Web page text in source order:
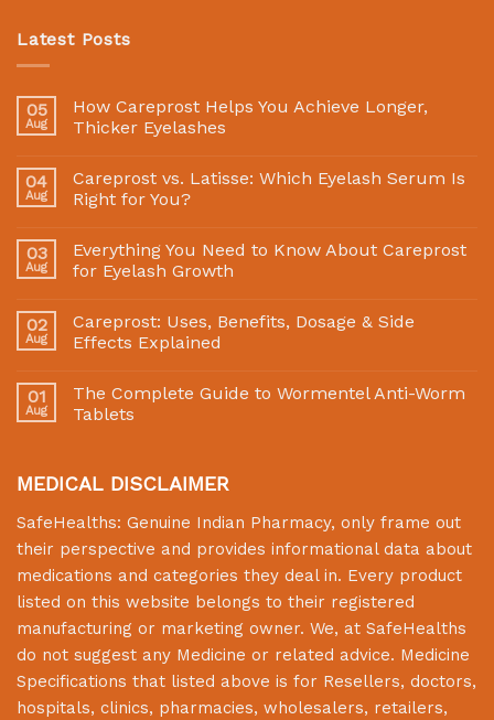
Latest Posts
05
Aug
How Careprost Helps You Achieve Longer,
Thicker Eyelashes
04
Aug
Careprost vs. Latisse: Which Eyelash Serum Is
Right for You?
03
Aug
Everything You Need to Know About Careprost
for Eyelash Growth
02
Aug
Careprost: Uses, Benefits, Dosage & Side
Effects Explained
01
Aug
The Complete Guide to Wormentel Anti-Worm
Tablets
MEDICAL DISCLAIMER
SafeHealths: Genuine Indian Pharmacy, only frame out
their perspective and provides informational data about
medications and categories they deal in. Every product
listed on this website belongs to their registered
manufacturing or marketing owner. We, at SafeHealths
do not suggest any Medicine or related advice. Medicine
Specifications that listed above is for Resellers, doctors,
hospitals, clinics, pharmacies, wholesalers, retailers,